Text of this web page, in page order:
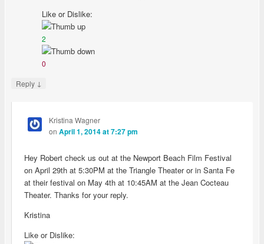
Like or Dislike:
2
0
Reply ↓
Kristina Wagner
on April 1, 2014 at 7:27 pm
Hey Robert check us out at the Newport Beach Film Festival
on April 29th at 5:30PM at the Triangle Theater or in Santa Fe
at their festival on May 4th at 10:45AM at the Jean Cocteau
Theater. Thanks for your reply.
Kristina
Like or Dislike: